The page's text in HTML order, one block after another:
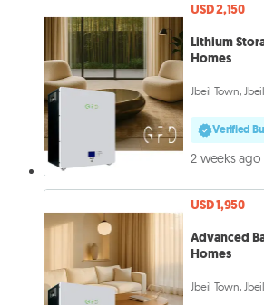
USD 2,150
Lithium
Homes
Jbeil Town, Jbeil
Verified
2 weeks ago
USD 1,950
Advanced
Homes
Jbeil Town, Jbeil